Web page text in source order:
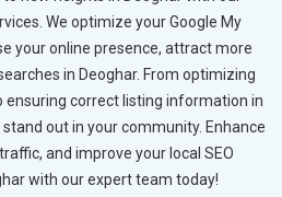
We optimize your Google My
your online presence, attract more
in Deoghar. From optimizing
ensuring correct listing information in
out in your community. Enhance
and improve your local SEO
with our expert team today!